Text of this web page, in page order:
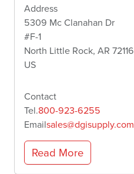
Address
5309 Mc Clanahan Dr
#F-1
North Little Rock, AR 72116
US
Contact
Tel.800-923-6255
Emailsales@dgisupply.com
Read More